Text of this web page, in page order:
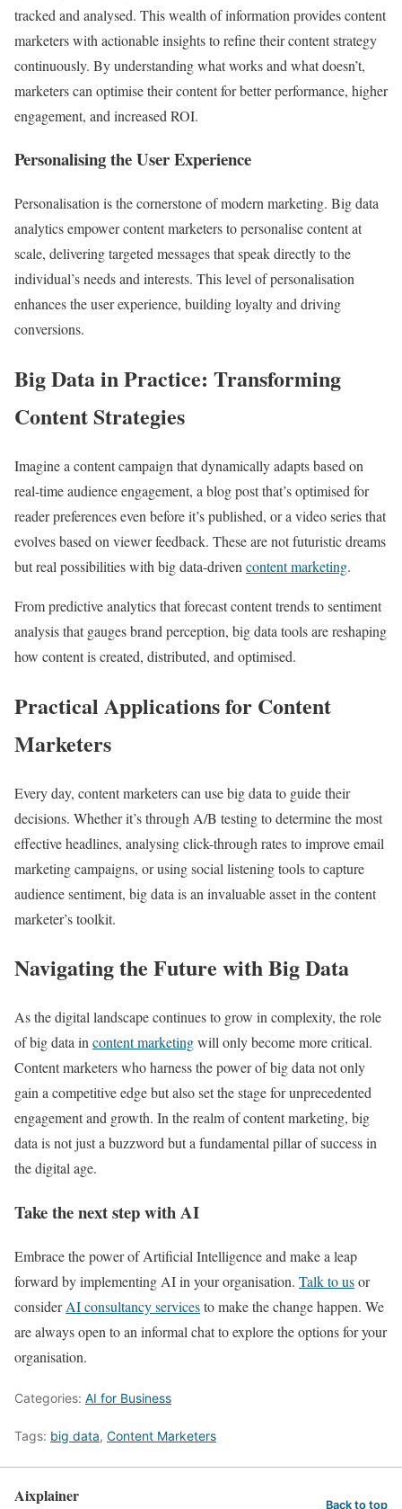
tracked and analysed. This wealth of information provides content
marketers with actionable insights to refine their content strategy
continuously. By understanding what works and what doesn’t,
marketers can optimise their content for better performance, higher
engagement, and increased ROI.
Personalising the User Experience
Personalisation is the cornerstone of modern marketing. Big data
analytics empower content marketers to personalise content at
scale, delivering targeted messages that speak directly to the
individual’s needs and interests. This level of personalisation
enhances the user experience, building loyalty and driving
conversions.
Big Data in Practice: Transforming
Content Strategies
Imagine a content campaign that dynamically adapts based on
real-time audience engagement, a blog post that’s optimised for
reader preferences even before it’s published, or a video series that
evolves based on viewer feedback. These are not futuristic dreams
but real possibilities with big data-driven content marketing.
From predictive analytics that forecast content trends to sentiment
analysis that gauges brand perception, big data tools are reshaping
how content is created, distributed, and optimised.
Practical Applications for Content
Marketers
Every day, content marketers can use big data to guide their
decisions. Whether it’s through A/B testing to determine the most
effective headlines, analysing click-through rates to improve email
marketing campaigns, or using social listening tools to capture
audience sentiment, big data is an invaluable asset in the content
marketer’s toolkit.
Navigating the Future with Big Data
As the digital landscape continues to grow in complexity, the role
of big data incontent marketingwill only become more critical.
Content marketers who harness the power of big data not only
gain a competitive edge but also set the stage for unprecedented
engagement and growth. In the realm of content marketing, big
data is not just a buzzword but a fundamental pillar of success in
the digital age.
Take the next step with AI
Embrace the power of Artificial Intelligence and make a leap
forward by implementing AI in your organisation. Talk to usor
considerAI consultancy servicesto make the change happen. We
are always open to an informal chat to explore the options for your
organisation.
Categories: AI for Business
Tags: big data, Content Marketers
Aixplainer Back to top